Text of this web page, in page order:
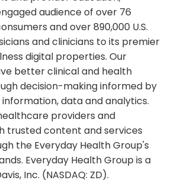
audience of over 76
and over 890,000 U.S.
and clinicians to its premier
digital properties. Our
better clinical and health
decision-making informed by
data and analytics.
providers and
trusted content and services
the Everyday Health Group's
Everyday Health Group is a
Inc. (NASDAQ: ZD).